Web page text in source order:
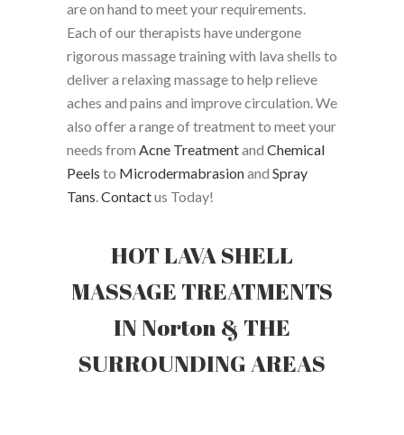
are on hand to meet your requirements.
Each of our therapists have undergone
rigorous massage training with lava shells to
deliver a relaxing massage to help relieve
aches and pains and improve circulation. We
also offer a range of treatment to meet your
needs from Acne Treatmentand Chemical
Peels to Microdermabrasionand Spray
Tans.Contactus Today!
HOT LAVA SHELL
MASSAGE TREATMENTS
IN Norton & THE
SURROUNDING AREAS